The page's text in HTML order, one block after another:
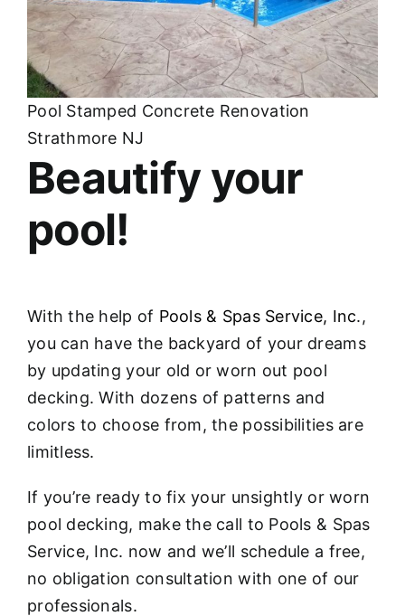
Pool Stamped Concrete Renovation
Strathmore NJ
Beautify your
pool!
With the help of Pools & Spas Service, Inc.,
you can have the backyard of your dreams
by updating your old or worn out pool
decking. With dozens of patterns and
colors to choose from, the possibilities are
limitless.
If you’re ready to fix your unsightly or worn
pool decking, make the call to Pools & Spas
Service, Inc. now and we’ll schedule a free,
no obligation consultation with one of our
professionals.